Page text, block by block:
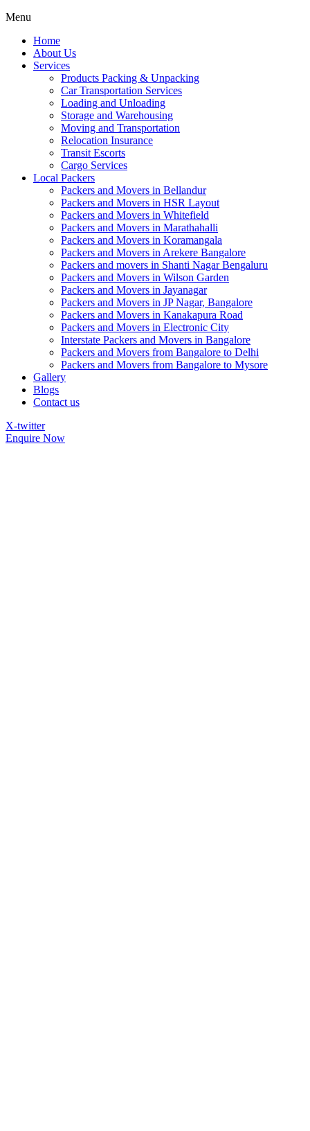
Menu
Home
About Us
Services
Products Packing & Unpacking
Car Transportation Services
Loading and Unloading
Storage and Warehousing
Moving and Transportation
Relocation Insurance
Transit Escorts
Cargo Services
Local Packers
Packers and Movers in Bellandur
Packers and Movers in HSR Layout
Packers and Movers in Whitefield
Packers and Movers in Marathahalli
Packers and Movers in Koramangala
Packers and Movers in Arekere Bangalore
Packers and movers in Shanti Nagar Bengaluru
Packers and Movers in Wilson Garden
Packers and Movers in Jayanagar
Packers and Movers in JP Nagar, Bangalore
Packers and Movers in Kanakapura Road
Packers and Movers in Electronic City
Interstate Packers and Movers in Bangalore
Packers and Movers from Bangalore to Delhi
Packers and Movers from Bangalore to Mysore
Gallery
Blogs
Contact us
X-twitter
Enquire Now